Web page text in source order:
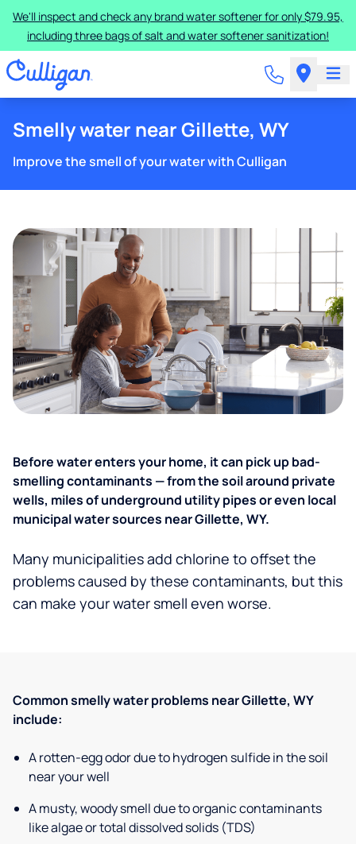
We'll inspect and check any brand water softener for only $79.95,
including three bags of salt and water softener sanitization!
Smelly water near Gillette, WY
Improve the smell of your water with Culligan
Before water enters your home, it can pick up bad-
smelling contaminants — from the soil around private
wells, miles of underground utility pipes or even local
municipal water sources near Gillette, WY.
Many municipalities add chlorine to offset the
problems caused by these contaminants, but this
can make your water smell even worse.
Common smelly water problems near Gillette, WY
include:
A rotten-egg odor due to hydrogen sulfide in the soil
near your well
A musty, woody smell due to organic contaminants
like algae or total dissolved solids (TDS)